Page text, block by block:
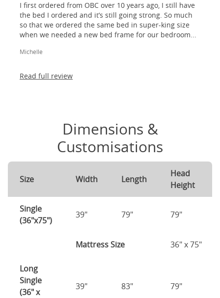
I first ordered from OBC over 10 years ago, I still have
the bed I ordered and it’s still going strong. So much
so that we ordered the same bed in super-king size
when we needed a new bed frame for our bedroom...
Michelle
Read full review
Dimensions &
Customisations
Size Width Length
Head
Height
Single
(36"x75")
39" 79" 79"
Mattress Size 36" x 75"
Long
Single
(36" x
39" 83" 79"